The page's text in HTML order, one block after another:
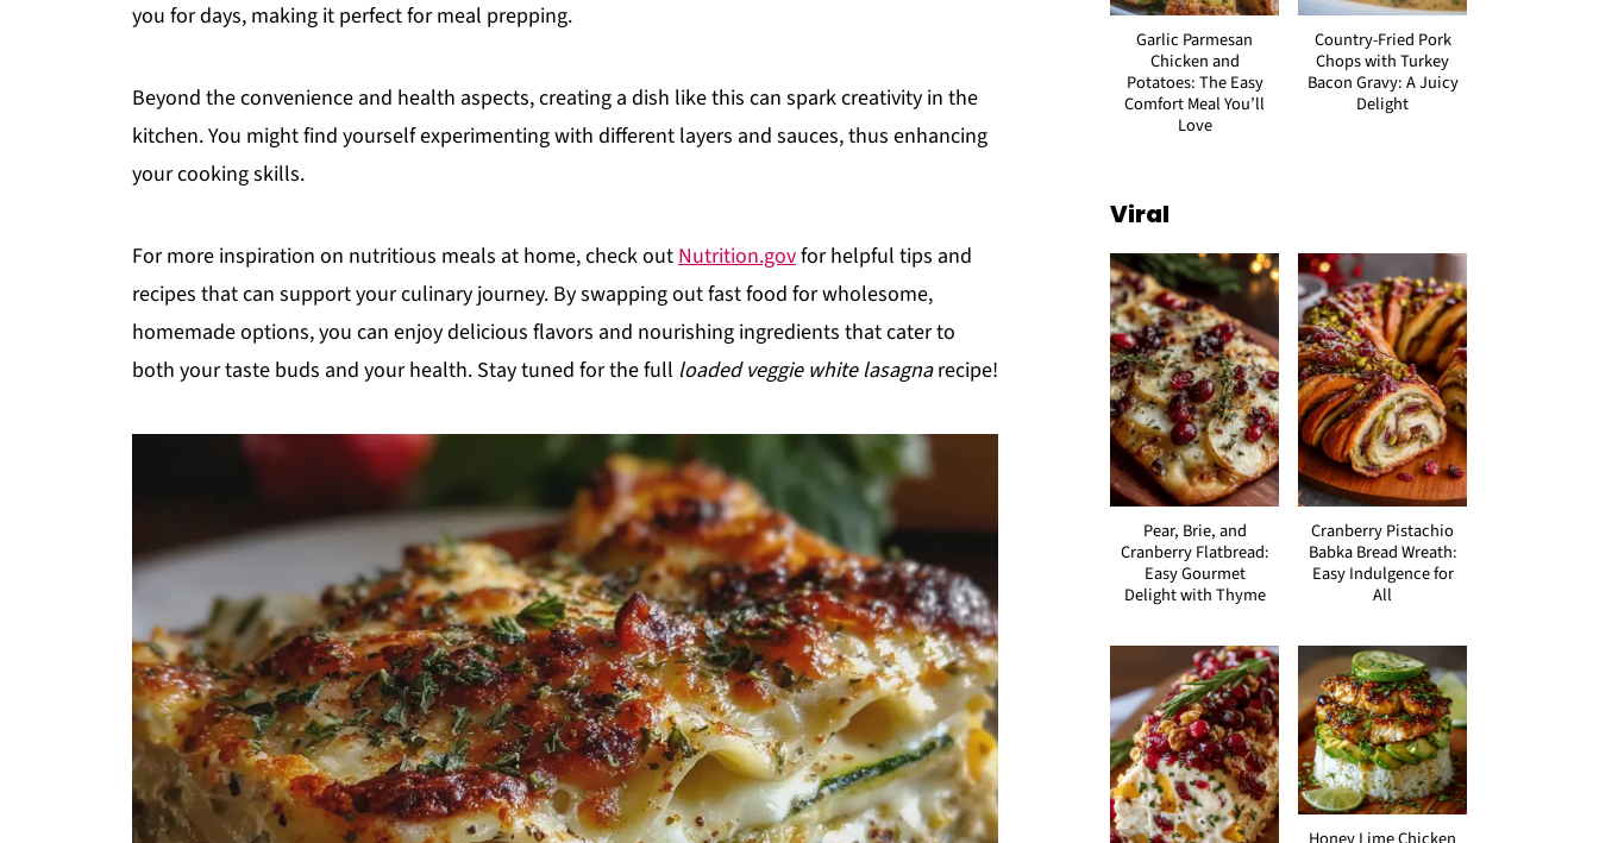
you for days, making it perfect for meal prepping.
Beyond the convenience and health aspects, creating a dish like this can spark creativity in the
kitchen. You might find yourself experimenting with different layers and sauces, thus enhancing
your cooking skills.
For more inspiration on nutritious meals at home, check outNutrition.govfor helpful tips and
recipes that can support your culinary journey. By swapping out fast food for wholesome,
homemade options, you can enjoy delicious flavors and nourishing ingredients that cater to
both your taste buds and your health. Stay tuned for the full loaded veggie white lasagnarecipe!
Garlic Parmesan
Chicken and
Potatoes: The Easy
Comfort Meal You’ll
Love
Country-Fried Pork
Chops with Turkey
Bacon Gravy: A Juicy
Delight
Viral
Pear, Brie, and
Cranberry Flatbread:
Easy Gourmet
Delight with Thyme
Cranberry Pistachio
Babka Bread Wreath:
Easy Indulgence for
All